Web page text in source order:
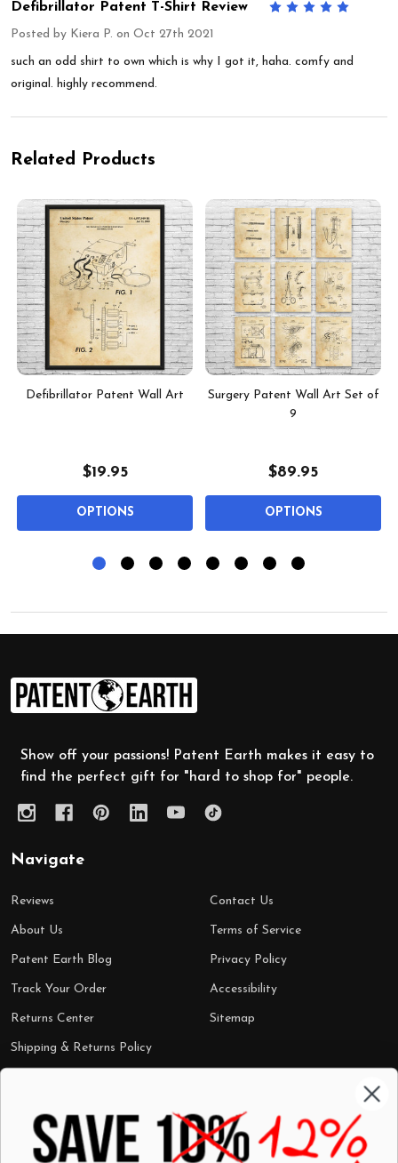
Defibrillator Patent T-Shirt Review
Posted by Kiera P. on Oct 27th 2021
such an odd shirt to own which is why I got it, haha. comfy and
original. highly recommend.
Related Products
Defibrillator Patent Wall Art
$19.95
OPTIONS
Surgery Patent Wall Art Set of
9
$89.95
OPTIONS
Footer
Start
Show off your passions! Patent Earth makes it easy to
find the perfect gift for "hard to shop for" people.
Navigate
Reviews
About Us
Patent Earth Blog
Track Your Order
Returns Center
Shipping & Returns Policy
Contact Us
Terms of Service
Privacy Policy
Accessibility
Sitemap
Categories
Shop by Category Mugs